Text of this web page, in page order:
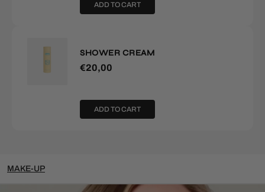
ADD TO CART
SHOWER CREAM
€20,00
ADD TO CART
MAKE-UP